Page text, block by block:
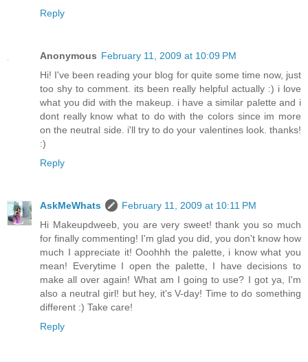
Reply
Anonymous February 11, 2009 at 10:09 PM
Hi! I've been reading your blog for quite some time now, just
too shy to comment. its been really helpful actually :) i love
what you did with the makeup. i have a similar palette and i
dont really know what to do with the colors since im more
on the neutral side. i'll try to do your valentines look. thanks!
:)
Reply
AskMeWhats
February 11, 2009 at 10:11 PM
Hi Makeupdweeb, you are very sweet! thank you so much
for finally commenting! I'm glad you did, you don't know how
much I appreciate it! Ooohhh the palette, i know what you
mean! Everytime I open the palette, I have decisions to
make all over again! What am I going to use? I got ya, I'm
also a neutral girl! but hey, it's V-day! Time to do something
different :) Take care!
Reply